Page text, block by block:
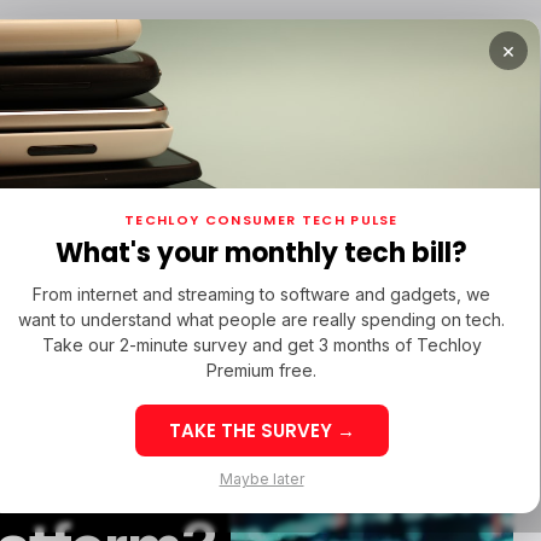
Or
/ MONEY
TECH IN LATAM
TECH IN LATAM
32: Latin
Top Startup
/ STARTUPS
/ STARTUPS
/ MONEY
Week 32: Asia
Startup
×
TECHLOY CONSUMER TECH PULSE
What's your monthly tech bill?
From internet and streaming to software and gadgets, we
want to understand what people are really spending on tech.
Take our 2-minute survey and get 3 months of Techloy
Premium free.
TAKE THE SURVEY →
Maybe later